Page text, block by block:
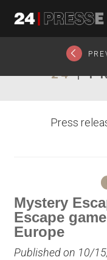
24|
Press
Mystery
Escape
Europe
Published on 10/